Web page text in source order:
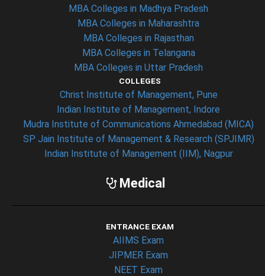
MBA Colleges in Madhya Pradesh
MBA Colleges in Maharashtra
MBA Colleges in Rajasthan
MBA Colleges in Telangana
MBA Colleges in Uttar Pradesh
COLLEGES
Christ Institute of Management, Pune
Indian Institute of Management, Indore
Mudra Institute of Communications Ahmedabad (MICA)
SP Jain Institute of Management & Research (SPJIMR)
Indian Institute of Management (IIM), Nagpur
Medical
ENTRANCE EXAM
AIIMS Exam
JIPMER Exam
NEET Exam